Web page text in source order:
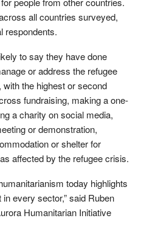
all countries surveyed,
respondents.
to say they have done
or address the refugee
the highest or second
fundraising, making a one-
a charity on social media,
or demonstration,
or shelter for
affected by the refugee crisis.
today highlights
every sector,” said Ruben
Humanitarian Initiative